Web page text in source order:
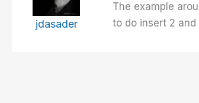
jdasader
The example
to do insert 2 and